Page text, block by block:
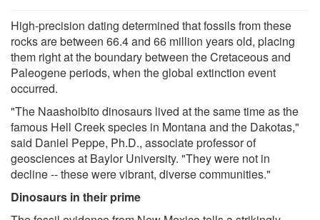
High-precision dating determined that fossils from these
rocks are between 66.4 and 66 million years old, placing
them right at the boundary between the Cretaceous and
Paleogene periods, when the global extinction event
occurred.
"The Naashoibito dinosaurs lived at the same time as the
famous Hell Creek species in Montana and the Dakotas,"
said Daniel Peppe, Ph.D., associate professor of
geosciences at Baylor University. "They were not in
decline -- these were vibrant, diverse communities."
Dinosaurs in their prime